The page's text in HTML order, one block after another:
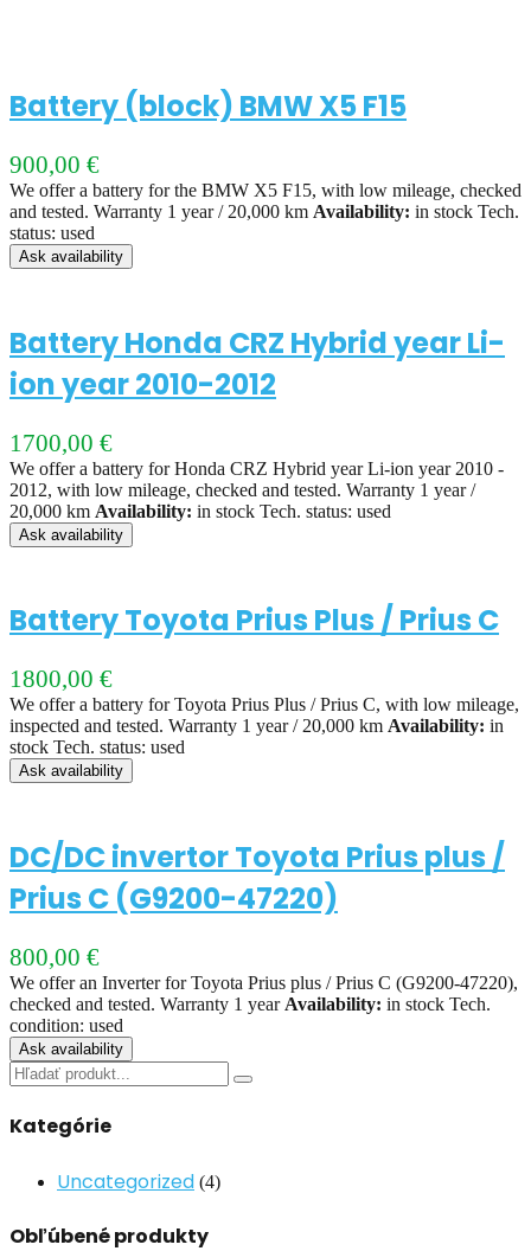
Battery (block) BMW X5 F15
900,00 €
We offer a battery for the BMW X5 F15, with low mileage, checked
and tested. Warranty 1 year / 20,000 km Availability: in stock Tech.
status: used
Ask availability
Battery Honda CRZ Hybrid year Li-
ion year 2010-2012
1700,00 €
We offer a battery for Honda CRZ Hybrid year Li-ion year 2010 -
2012, with low mileage, checked and tested. Warranty 1 year /
20,000 km Availability: in stock Tech. status: used
Ask availability
Battery Toyota Prius Plus / Prius C
1800,00 €
We offer a battery for Toyota Prius Plus / Prius C, with low mileage,
inspected and tested. Warranty 1 year / 20,000 km Availability: in
stock Tech. status: used
Ask availability
DC/DC invertor Toyota Prius plus /
Prius C (G9200-47220)
800,00 €
We offer an Inverter for Toyota Prius plus / Prius C (G9200-47220),
checked and tested. Warranty 1 year Availability: in stock Tech.
condition: used
Ask availability
Search
for:
Kategórie
Uncategorized (4)
Obľúbené produkty